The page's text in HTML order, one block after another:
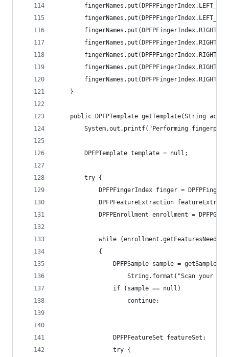
    }
public DPFPTemplate getTemplate(String
System.out.printf("Performing
        DPFPTemplate template = null;
        try {
DPFPFingerIndex finger =
DPFPFeatureExtraction
DPFPEnrollment enrollment =
while
            {
DPFPSample sample =
                if (sample == null)
                    continue;
                DPFPFeatureSet featureSet;
                try {